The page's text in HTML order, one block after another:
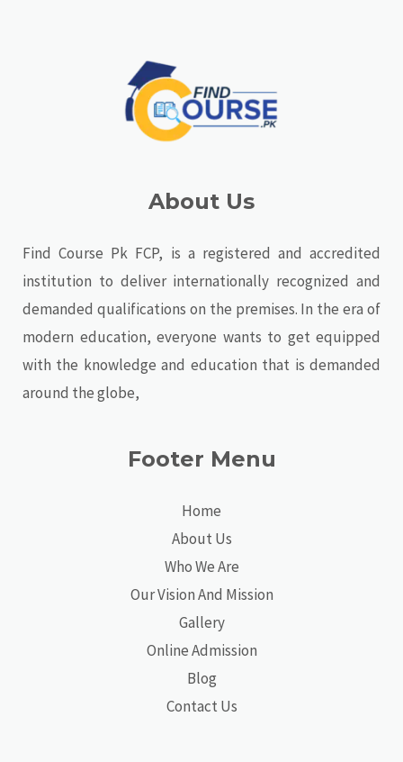
About Us
Find Course Pk FCP, is a registered and accredited
institution to deliver internationally recognized and
demanded qualifications on the premises. In the era of
modern education, everyone wants to get equipped
with the knowledge and education that is demanded
around the globe,
Footer Menu
Home
About Us
Who We Are
Our Vision And Mission
Gallery
Online Admission
Blog
Contact Us